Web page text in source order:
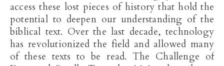
access these lost pieces of history that hold the
potential to deepen our understanding of the
biblical text. Over the last decade, technology
has revolutionized the field and allowed many
of these texts to be read. The Challenge of